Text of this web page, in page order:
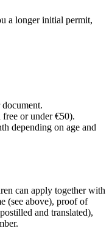
a longer initial permit,
or under €50).
depending on age and
can apply together with
(see above), proof of
and translated),